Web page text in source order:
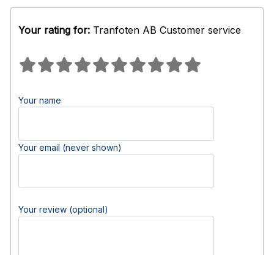
Your rating for: Tranfoten AB Customer service
Your name
Your email (never shown)
Your review (optional)